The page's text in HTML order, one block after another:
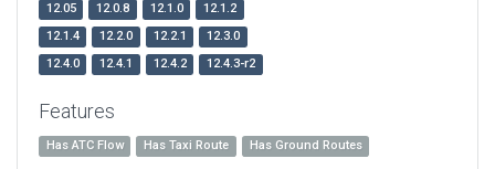
12.05
12.0.8 12.1.0
12.1.2
12.1.4
12.2.0 12.2.1
12.3.0
12.4.0
12.4.1 12.4.2 12.4.3-r2
Features
Has ATC Flow Has Taxi Route Has Ground Routes